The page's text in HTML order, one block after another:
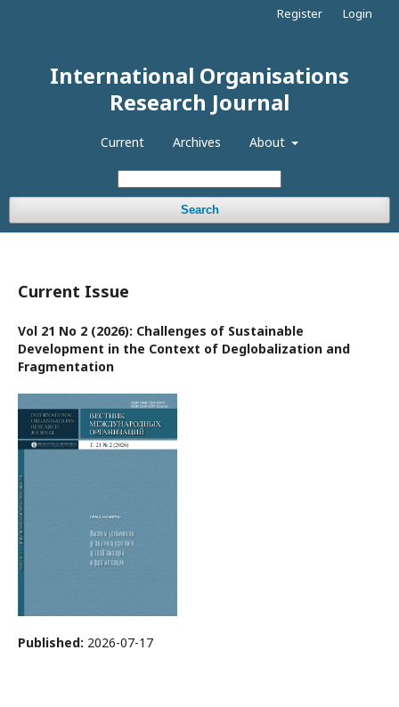
International Organisations
Research Journal
Current Archives About
Search
Register Login
Current Issue
Vol 21 No 2 (2026): Challenges of Sustainable
Development in the Context of Deglobalization and
Fragmentation
Published: 2026-07-17